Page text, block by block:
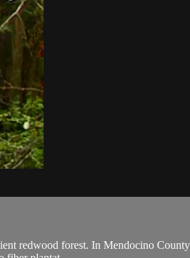
redwood forest. In Mendocino